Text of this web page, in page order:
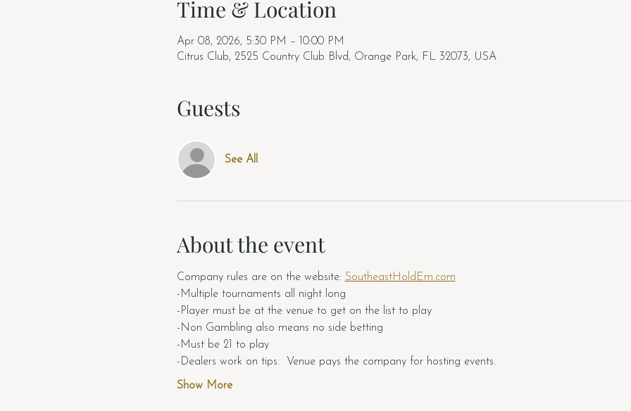
Time & Location
Apr 08, 2026, 5:30 PM – 10:00 PM
Citrus Club, 2525 Country Club Blvd, Orange Park, FL 32073, USA
Guests
See All
About the event
Company rules are on the website: SoutheastHoldEm.com
-Multiple tournaments all night long
-Player must be at the venue to get on the list to play
-Non Gambling also means no side betting
-Must be 21 to play
-Dealers work on tips.  Venue pays the company for hosting events.
Show More